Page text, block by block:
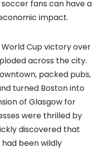
fans can have a
impact.
Cup victory over
across the city.
packed pubs,
turned Boston into
of Glasgow for
were thrilled by
discovered that
been wildly